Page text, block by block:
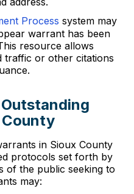
Process system may
warrant has been
resource allows
traffic or other citations
in Sioux County
protocols set forth by
of the public seeking to
may: